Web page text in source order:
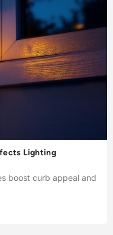
Lighting
boost curb appeal and